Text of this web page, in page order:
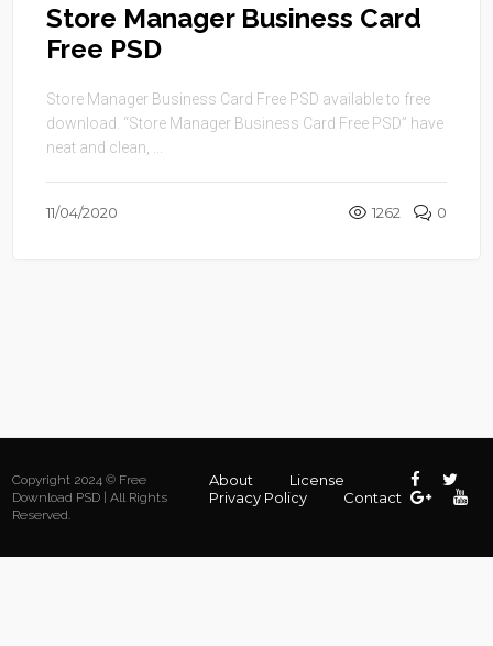
Store Manager Business Card
Free PSD
Store Manager Business Card Free PSD available to free
download. “Store Manager Business Card Free PSD” have
neat and clean, ...
11/04/2020 1262 0
Copyright 2024 © Free
Download PSD | All Rights
Reserved.
About
License
Privacy Policy
Contact